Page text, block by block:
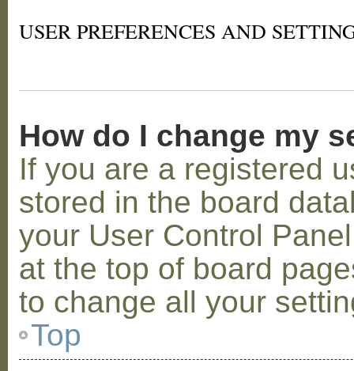
USER PREFERENCES AND
How do I change my
If you are a registered
stored in the board
your User Control
at the top of board
to change all your
Top